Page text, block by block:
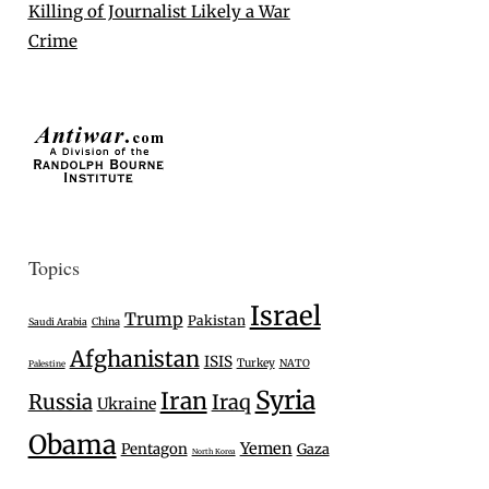
Killing of Journalist Likely a War
Crime
Topics
Saudi Arabia China Trump Pakistan Israel
Palestine Afghanistan ISIS Turkey NATO
Russia Ukraine IranIraq Syria
Obama Pentagon North Korea Yemen Gaza